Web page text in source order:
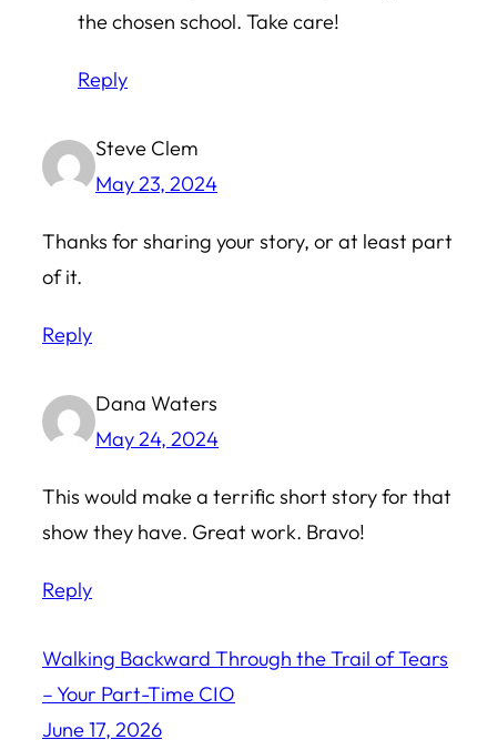
the chosen school. Take care!
Reply
Steve Clem
May 23, 2024
Thanks for sharing your story, or at least part
of it.
Reply
Dana Waters
May 24, 2024
This would make a terrific short story for that
show they have. Great work. Bravo!
Reply
Walking Backward Through the Trail of Tears
– Your Part-Time CIO
June 17, 2026